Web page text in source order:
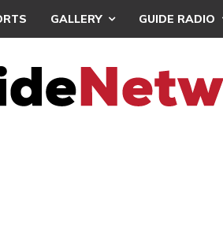
GALLERY GUIDE RADIO